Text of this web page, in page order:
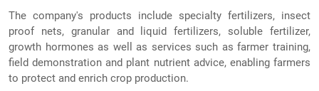
The company's products include specialty fertilizers, insect
proof nets, granular and liquid fertilizers, soluble fertilizer,
growth hormones as well as services such as farmer training,
field demonstration and plant nutrient advice, enabling farmers
to protect and enrich crop production.